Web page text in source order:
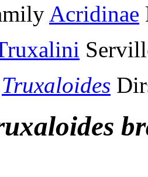
Acridinae
Truxaloides